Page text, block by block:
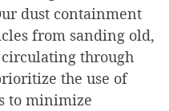
dust containment
from sanding old,
through
the use of
to minimize